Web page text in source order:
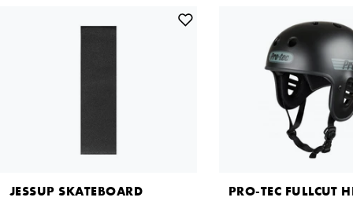
JESSUP SKATEBOARD
PRO-TEC FULLCUT